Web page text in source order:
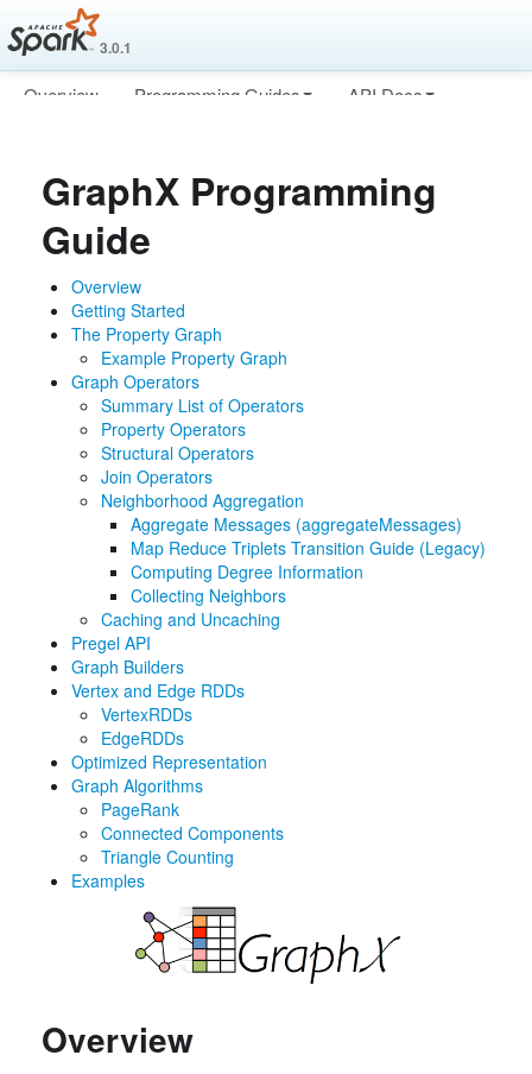
3.0.1
Overview Programming Guides
API Docs
GraphX Programming
Guide
Overview
Getting Started
The Property Graph
Example Property Graph
Graph Operators
Summary List of Operators
Property Operators
Structural Operators
Join Operators
Neighborhood Aggregation
Aggregate Messages (aggregateMessages)
Map Reduce Triplets Transition Guide (Legacy)
Computing Degree Information
Collecting Neighbors
Caching and Uncaching
Pregel API
Graph Builders
Vertex and Edge RDDs
VertexRDDs
EdgeRDDs
Optimized Representation
Graph Algorithms
PageRank
Connected Components
Triangle Counting
Examples
Overview